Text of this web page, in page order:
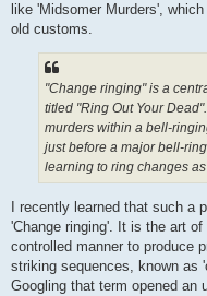
like 'Midsomer Murders',
old customs.
"Change ringing" is a
titled "Ring Out Your
murders within a bell-
just before a major bell-
learning to ring changes
I recently learned that such a
'Change ringing'. It is the art
controlled manner to produce
striking sequences, known as
Googling that term opened an